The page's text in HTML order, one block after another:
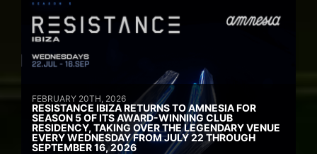
FEBRUARY 20TH, 2026
RESISTANCE IBIZA RETURNS TO AMNESIA FOR
SEASON 5 OF ITS AWARD-WINNING CLUB
RESIDENCY, TAKING OVER THE LEGENDARY VENUE
EVERY WEDNESDAY FROM JULY 22 THROUGH
SEPTEMBER 16, 2026